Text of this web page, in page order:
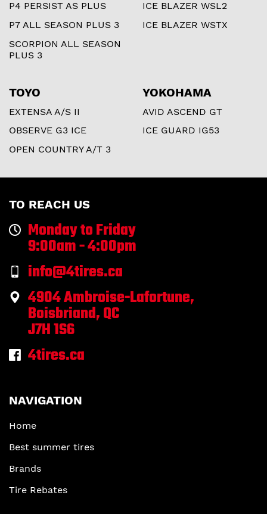
P4 PERSIST AS PLUS
P7 ALL SEASON PLUS 3
SCORPION ALL SEASON
PLUS 3
ICE BLAZER WSL2
ICE BLAZER WSTX
TOYO
EXTENSA A/S II
OBSERVE G3 ICE
OPEN COUNTRY A/T 3
YOKOHAMA
AVID ASCEND GT
ICE GUARD IG53
TO REACH US
Monday to Friday
9:00am - 4:00pm
info@4tires.ca
4904 Ambroise-Lafortune,
Boisbriand, QC
J7H 1S6
4tires.ca
NAVIGATION
Home
Best summer tires
Brands
Tire Rebates